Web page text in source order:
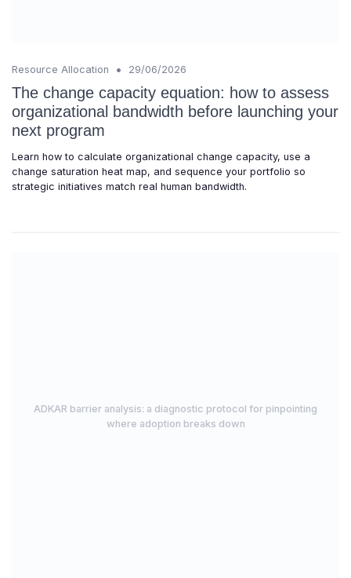
Resource Allocation • 29/06/2026
The change capacity equation: how to assess
organizational bandwidth before launching your
next program
Learn how to calculate organizational change capacity, use a
change saturation heat map, and sequence your portfolio so
strategic initiatives match real human bandwidth.
ADKAR barrier analysis: a diagnostic protocol for pinpointing
where adoption breaks down